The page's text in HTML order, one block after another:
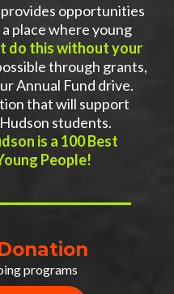
opportunities
place where young
do this without your
through grants,
Annual Fund drive.
that will support
students.
is a 100 Best
People!
programs